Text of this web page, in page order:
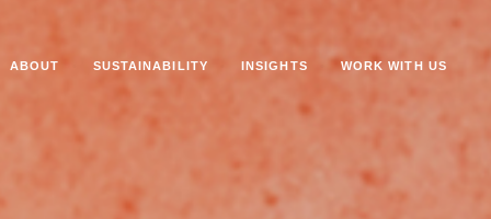
ABOUT SUSTAINABILITY INSIGHTS WORK WITH US